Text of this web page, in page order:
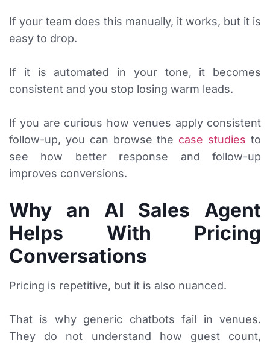
If your team does this manually, it works, but it is
easy to drop.
If it is automated in your tone, it becomes
consistent and you stop losing warm leads.
If you are curious how venues apply consistent
follow-up, you can browse the case studies to
see how better response and follow-up
improves conversions.
Why an AI Sales Agent
Helps With Pricing
Conversations
Pricing is repetitive, but it is also nuanced.
That is why generic chatbots fail in venues.
They do not understand how guest count,